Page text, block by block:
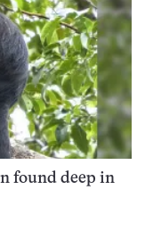
found deep in